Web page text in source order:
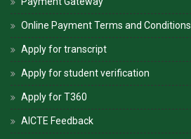
Online Payment Terms and Conditions
Apply for transcript
Apply for student verification
Apply for T360
AICTE Feedback